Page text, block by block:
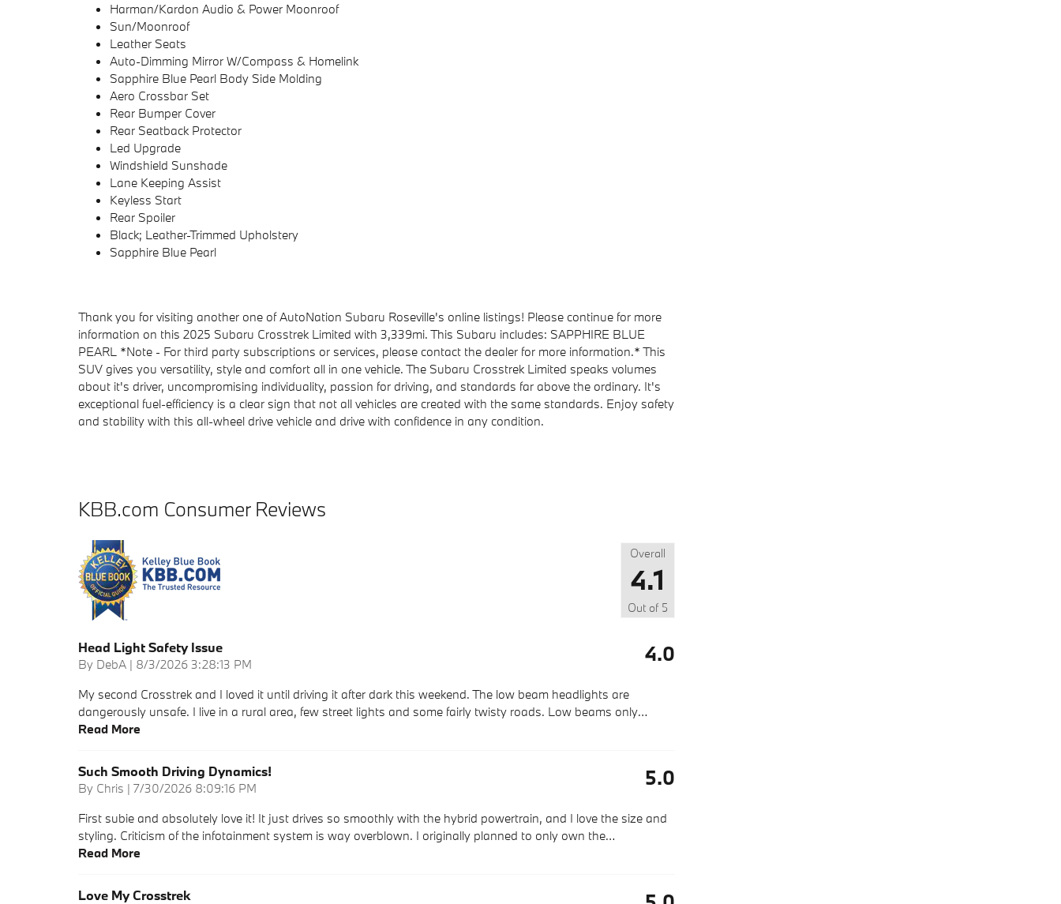
Harman/Kardon Audio & Power Moonroof
Sun/Moonroof
Leather Seats
Auto-Dimming Mirror W/Compass & Homelink
Sapphire Blue Pearl Body Side Molding
Aero Crossbar Set
Rear Bumper Cover
Rear Seatback Protector
Led Upgrade
Windshield Sunshade
Lane Keeping Assist
Keyless Start
Rear Spoiler
Black; Leather-Trimmed Upholstery
Sapphire Blue Pearl
Thank you for visiting another one of AutoNation Subaru Roseville's online listings! Please continue for more
information on this 2025 Subaru Crosstrek Limited with 3,339mi. This Subaru includes: SAPPHIRE BLUE
PEARL *Note - For third party subscriptions or services, please contact the dealer for more information.* This
SUV gives you versatility, style and comfort all in one vehicle. The Subaru Crosstrek Limited speaks volumes
about it's driver, uncompromising individuality, passion for driving, and standards far above the ordinary. It's
exceptional fuel-efficiency is a clear sign that not all vehicles are created with the same standards. Enjoy safety
and stability with this all-wheel drive vehicle and drive with confidence in any condition.
KBB.com Consumer Reviews
Overall
4.1
Out of 5
Head Light Safety Issue
By DebA | on
8/3/2026 3:28:13 PM 4.0
My second Crosstrek and I loved it until driving it after dark this weekend. The low beam headlights are
dangerously unsafe. I live in a rural area, few street lights and some fairly twisty roads. Low beams only…
Read More
Such Smooth Driving Dynamics!
By Chris | on
7/30/2026 8:09:16 PM 5.0
First subie and absolutely love it! It just drives so smoothly with the hybrid powertrain, and I love the size and
styling. Criticism of the infotainment system is way overblown. I originally planned to only own the…
Read More
Love My Crosstrek